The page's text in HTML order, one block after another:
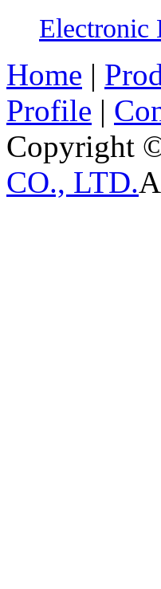
Electronic
Home |
Profile |
Copyright
CO., LTD.